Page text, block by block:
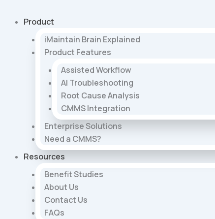
Product
iMaintain Brain Explained
Product Features
Assisted Workflow
AI Troubleshooting
Root Cause Analysis
CMMS Integration
Enterprise Solutions
Need a CMMS?
Resources
Benefit Studies
About Us
Contact Us
FAQs